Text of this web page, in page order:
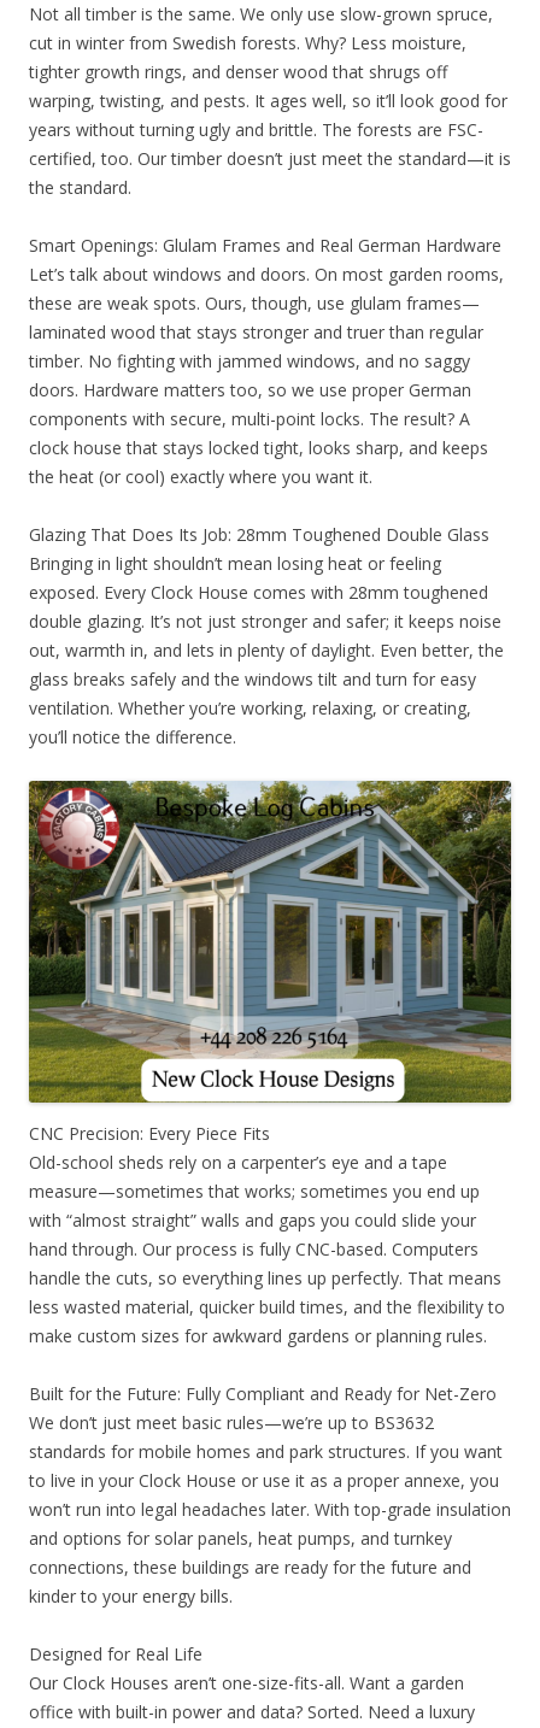
Not all timber is the same. We only use slow-grown spruce,
cut in winter from Swedish forests. Why? Less moisture,
tighter growth rings, and denser wood that shrugs off
warping, twisting, and pests. It ages well, so it’ll look good for
years without turning ugly and brittle. The forests are FSC-
certified, too. Our timber doesn’t just meet the standard—it is
the standard.
Smart Openings: Glulam Frames and Real German Hardware
Let’s talk about windows and doors. On most garden rooms,
these are weak spots. Ours, though, use glulam frames—
laminated wood that stays stronger and truer than regular
timber. No fighting with jammed windows, and no saggy
doors. Hardware matters too, so we use proper German
components with secure, multi-point locks. The result? A
clock house that stays locked tight, looks sharp, and keeps
the heat (or cool) exactly where you want it.
Glazing That Does Its Job: 28mm Toughened Double Glass
Bringing in light shouldn’t mean losing heat or feeling
exposed. Every Clock House comes with 28mm toughened
double glazing. It’s not just stronger and safer; it keeps noise
out, warmth in, and lets in plenty of daylight. Even better, the
glass breaks safely and the windows tilt and turn for easy
ventilation. Whether you’re working, relaxing, or creating,
you’ll notice the difference.
CNC Precision: Every Piece Fits
Old-school sheds rely on a carpenter’s eye and a tape
measure—sometimes that works; sometimes you end up
with “almost straight” walls and gaps you could slide your
hand through. Our process is fully CNC-based. Computers
handle the cuts, so everything lines up perfectly. That means
less wasted material, quicker build times, and the flexibility to
make custom sizes for awkward gardens or planning rules.
Built for the Future: Fully Compliant and Ready for Net-Zero
We don’t just meet basic rules—we’re up to BS3632
standards for mobile homes and park structures. If you want
to live in your Clock House or use it as a proper annexe, you
won’t run into legal headaches later. With top-grade insulation
and options for solar panels, heat pumps, and turnkey
connections, these buildings are ready for the future and
kinder to your energy bills.
Designed for Real Life
Our Clock Houses aren’t one-size-fits-all. Want a garden
office with built-in power and data? Sorted. Need a luxury